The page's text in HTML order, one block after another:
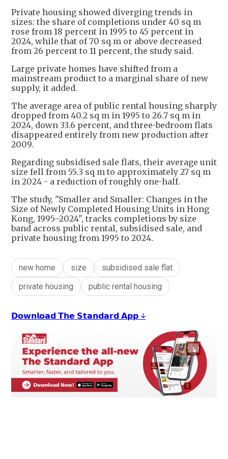
Private housing showed diverging trends in
sizes: the share of completions under 40 sq m
rose from 18 percent in 1995 to 45 percent in
2024, while that of 70 sq m or above decreased
from 26 percent to 11 percent, the study said.
Large private homes have shifted from a
mainstream product to a marginal share of new
supply, it added.
The average area of public rental housing sharply
dropped from 40.2 sq m in 1995 to 26.7 sq m in
2024, down 33.6 percent, and three-bedroom flats
disappeared entirely from new production after
2009.
Regarding subsidised sale flats, their average unit
size fell from 55.3 sq m to approximately 27 sq m
in 2024 - a reduction of roughly one-half.
The study, "Smaller and Smaller: Changes in the
Size of Newly Completed Housing Units in Hong
Kong, 1995–2024", tracks completions by size
band across public rental, subsidised sale, and
private housing from 1995 to 2024.
new home size
subsidised sale flat
private housing
public rental housing
𝗗𝗼𝘄𝗻𝗹𝗼𝗮𝗱 𝗧𝗵𝗲 𝗦𝘁𝗮𝗻𝗱𝗮𝗿𝗱 𝗔𝗽𝗽 ↓